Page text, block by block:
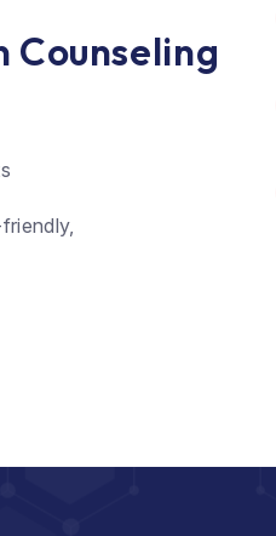
Counseling